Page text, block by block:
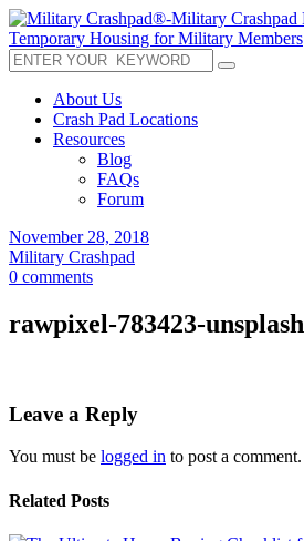
About Us
Crash Pad Locations
Resources
Blog
FAQs
Forum
November 28, 2018
Military Crashpad
0 comments
rawpixel-783423-unsplash
Leave a Reply
You must be logged in to post a comment.
Related Posts